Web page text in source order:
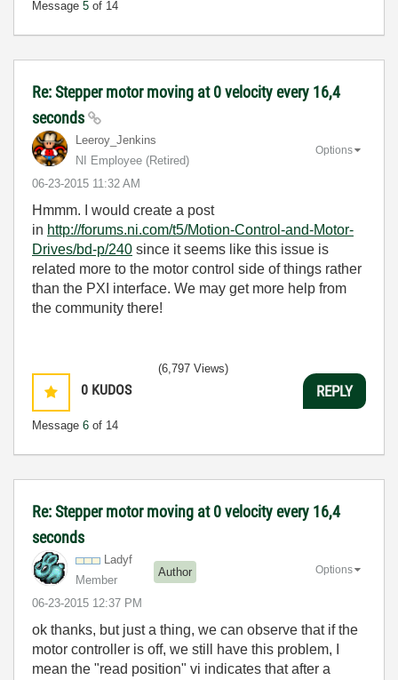
Message 5 of 14
Re: Stepper motor moving at 0 velocity every 16,4
seconds
Leeroy_Jenkins
NI Employee (retired)
‎06-23-2015 11:32 AM
Options
Hmmm. I would create a post
in http://forums.ni.com/t5/Motion-Control-and-Motor-
Drives/bd-p/240 since it seems like this issue is
related more to the motor control side of things rather
than the PXI interface. We may get more help from
the community there!
0 KUDOS
Message 6 of 14
(6,797 Views)
REPLY
Re: Stepper motor moving at 0 velocity every 16,4
seconds
Ladyf
Member
Author
‎06-23-2015 12:37 PM
Options
ok thanks, but just a thing, we can observe that if the
motor controller is off, we still have this problem, I
mean the "read position" vi indicates that after a